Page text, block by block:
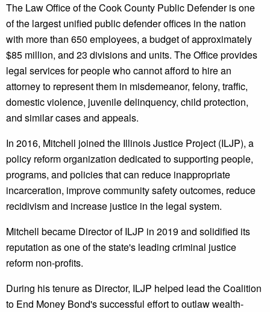
The Law Office of the Cook County Public Defender is one
of the largest unified public defender offices in the nation
with more than 650 employees, a budget of approximately
$85 million, and 23 divisions and units. The Office provides
legal services for people who cannot afford to hire an
attorney to represent them in misdemeanor, felony, traffic,
domestic violence, juvenile delinquency, child protection,
and similar cases and appeals.
In 2016, Mitchell joined the Illinois Justice Project (ILJP), a
policy reform organization dedicated to supporting people,
programs, and policies that can reduce inappropriate
incarceration, improve community safety outcomes, reduce
recidivism and increase justice in the legal system.
Mitchell became Director of ILJP in 2019 and solidified its
reputation as one of the state's leading criminal justice
reform non-profits.
During his tenure as Director, ILJP helped lead the Coalition
to End Money Bond's successful effort to outlaw wealth-